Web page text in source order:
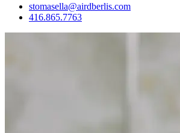
stomasella@airdberlis.com
416.865.7763